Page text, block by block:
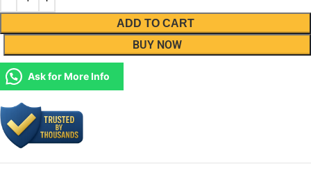
ADD TO CART
BUY NOW
Ask for More Info